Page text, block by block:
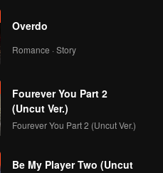
Overdo
Romance · Story
Fourever You Part 2
(Uncut Ver.)
Fourever You Part 2 (Uncut Ver.)
Be My Player Two (Uncut